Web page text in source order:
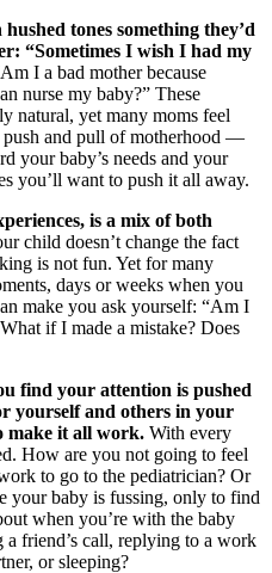
tones something they’d
“Sometimes I wish I had my
I a bad mother because
nurse my baby?” These
natural, yet many moms feel
push and pull of motherhood —
your baby’s needs and your
you’ll want to push it all away.
is a mix of both
child doesn’t change the fact
is not fun. Yet for many
days or weeks when you
make you ask yourself: “Am I
if I made a mistake? Does
find your attention is pushed
yourself and others in your
make it all work. With every
How are you not going to feel
to go to the pediatrician? Or
your baby is fussing, only to find
when you’re with the baby
friend’s call, replying to a work
or sleeping?